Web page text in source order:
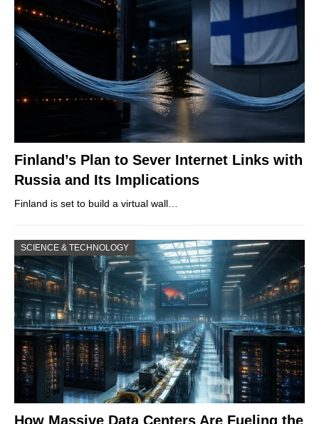
Finland’s Plan to Sever Internet Links with
Russia and Its Implications
Finland is set to build a virtual wall…
SCIENCE & TECHNOLOGY
How Massive Data Centers Are Fueling the